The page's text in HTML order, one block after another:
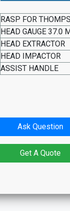
RASP FOR
HEAD GAUGE 37.0
HEAD EXTRACTOR
HEAD IMPACTOR
ASSIST HANDLE
Ask Question
Get A Quote